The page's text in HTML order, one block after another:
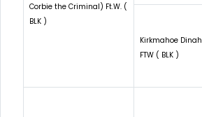
Corbie the Criminal) Ft.W. (
BLK )
Kirkmahoe Dinah
FTW ( BLK )